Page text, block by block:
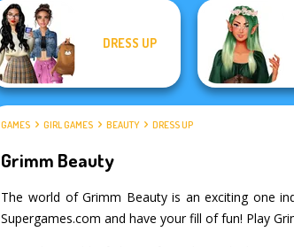
DRESS UP
GAMES GIRL GAMES BEAUTY DRESS UP
Grimm Beauty
The world of Grimm Beauty is an exciting one
Supergames.com and have your fill of fun! Play